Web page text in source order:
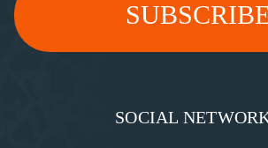
SOCIAL